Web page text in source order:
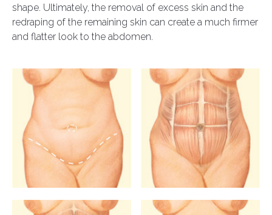
shape. Ultimately, the removal of excess skin and the
redraping of the remaining skin can create a much firmer
and flatter look to the abdomen.